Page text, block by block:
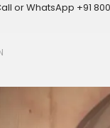
Readymade Dress
Latest Unstitched
Latest Leggings for
or WhatsApp +91